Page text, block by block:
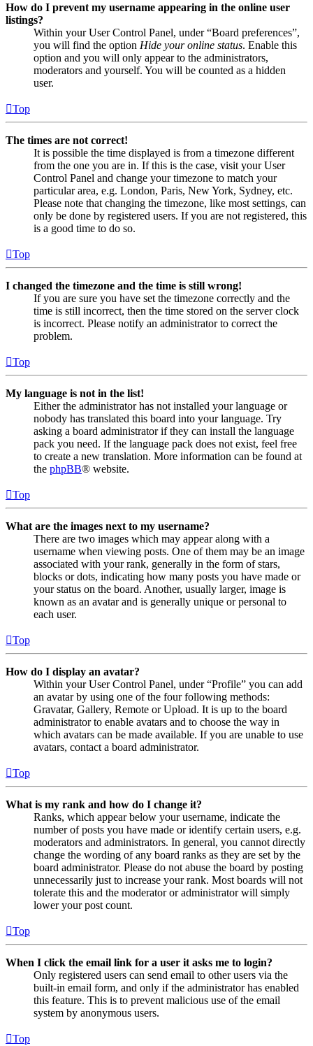
How do I prevent my username appearing in the online user
listings?
Within your User Control Panel, under “Board preferences”,
you will find the option Hide your online status. Enable this
option and you will only appear to the administrators,
moderators and yourself. You will be counted as a hidden
user.
Top
The times are not correct!
It is possible the time displayed is from a timezone different
from the one you are in. If this is the case, visit your User
Control Panel and change your timezone to match your
particular area, e.g. London, Paris, New York, Sydney, etc.
Please note that changing the timezone, like most settings, can
only be done by registered users. If you are not registered, this
is a good time to do so.
Top
I changed the timezone and the time is still wrong!
If you are sure you have set the timezone correctly and the
time is still incorrect, then the time stored on the server clock
is incorrect. Please notify an administrator to correct the
problem.
Top
My language is not in the list!
Either the administrator has not installed your language or
nobody has translated this board into your language. Try
asking a board administrator if they can install the language
pack you need. If the language pack does not exist, feel free
to create a new translation. More information can be found at
the phpBB® website.
Top
What are the images next to my username?
There are two images which may appear along with a
username when viewing posts. One of them may be an image
associated with your rank, generally in the form of stars,
blocks or dots, indicating how many posts you have made or
your status on the board. Another, usually larger, image is
known as an avatar and is generally unique or personal to
each user.
Top
How do I display an avatar?
Within your User Control Panel, under “Profile” you can add
an avatar by using one of the four following methods:
Gravatar, Gallery, Remote or Upload. It is up to the board
administrator to enable avatars and to choose the way in
which avatars can be made available. If you are unable to use
avatars, contact a board administrator.
Top
What is my rank and how do I change it?
Ranks, which appear below your username, indicate the
number of posts you have made or identify certain users, e.g.
moderators and administrators. In general, you cannot directly
change the wording of any board ranks as they are set by the
board administrator. Please do not abuse the board by posting
unnecessarily just to increase your rank. Most boards will not
tolerate this and the moderator or administrator will simply
lower your post count.
Top
When I click the email link for a user it asks me to login?
Only registered users can send email to other users via the
built-in email form, and only if the administrator has enabled
this feature. This is to prevent malicious use of the email
system by anonymous users.
Top